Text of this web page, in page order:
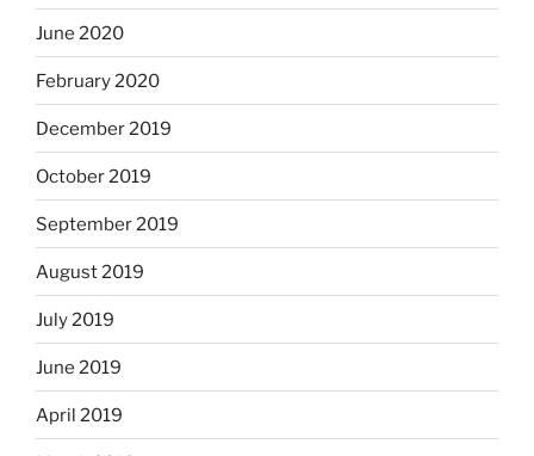
June 2020
February 2020
December 2019
October 2019
September 2019
August 2019
July 2019
June 2019
April 2019